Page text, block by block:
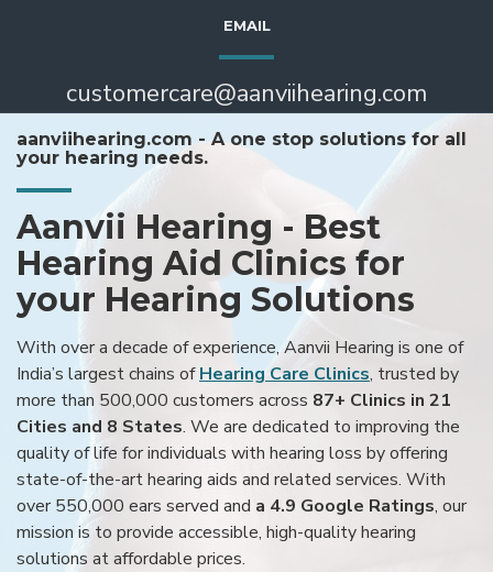
EMAIL
customercare@aanviihearing.com
aanviihearing.com - A one stop solutions for all
your hearing needs.
Aanvii Hearing - Best
Hearing Aid Clinics for
your Hearing Solutions
With over a decade of experience, Aanvii Hearing is one of
India’s largest chains ofHearing Care Clinics, trusted by
more than 500,000 customers across 87+ Clinics in 21
Cities and 8 States. We are dedicated to improving the
quality of life for individuals with hearing loss by offering
state-of-the-art hearing aids and related services. With
over 550,000 ears served and a 4.9 Google Ratings, our
mission is to provide accessible, high-quality hearing
solutions at affordable prices.